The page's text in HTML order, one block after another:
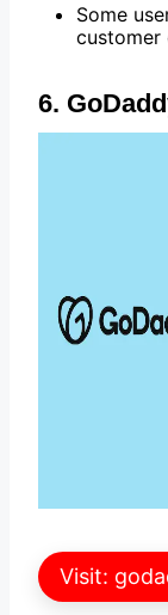
Some
customer
6.
Visit: